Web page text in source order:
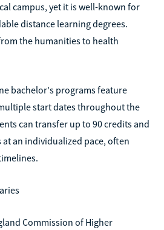
campus, yet it is well-known for
distance learning degrees.
the humanities to health
bachelor's programs feature
start dates throughout the
can transfer up to 90 credits and
an individualized pace, often
Commission of Higher